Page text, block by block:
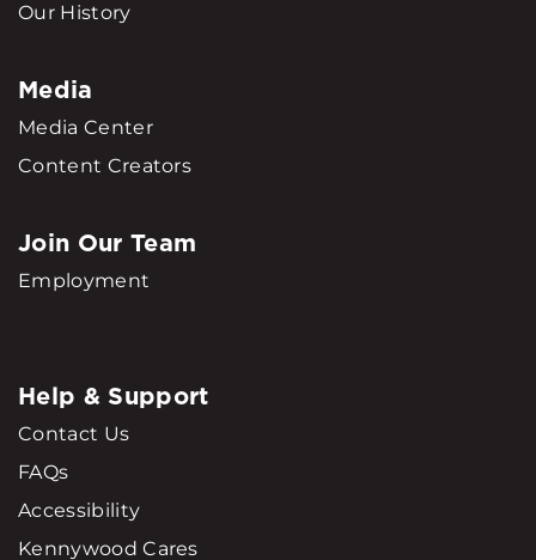
Our History
Media
Media Center
Content Creators
Join Our Team
Employment
Help & Support
Contact Us
FAQs
Accessibility
Kennywood Cares